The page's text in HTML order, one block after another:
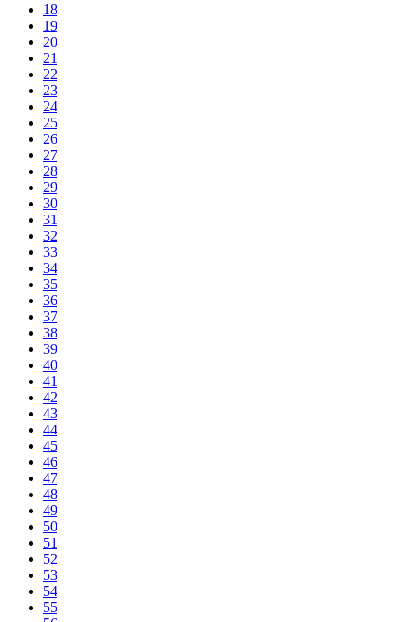
18
19
20
21
22
23
24
25
26
27
28
29
30
31
32
33
34
35
36
37
38
39
40
41
42
43
44
45
46
47
48
49
50
51
52
53
54
55